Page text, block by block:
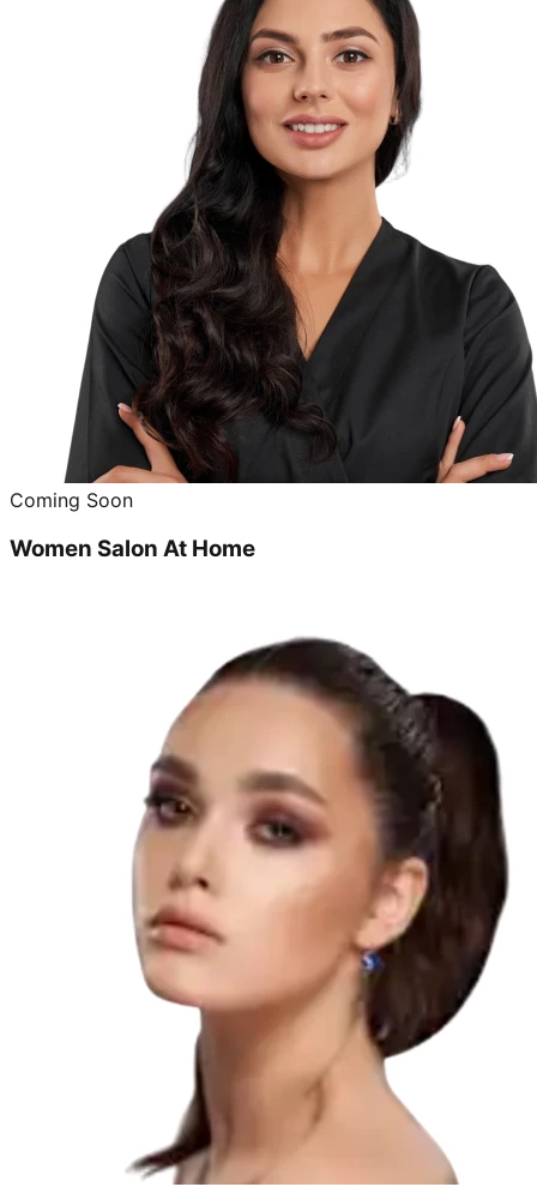
Coming Soon
Women Salon At Home